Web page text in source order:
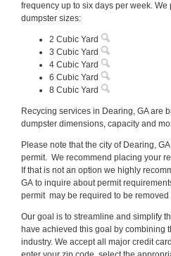
frequency up to six days per week.
dumpster sizes:
2 Cubic Yard
3 Cubic Yard
4 Cubic Yard
6 Cubic Yard
8 Cubic Yard
Recycing services in Dearing, GA are
dumpster dimensions, capacity and
Please note that the city of Dearing,
permit. We recommend placing your
If that is not an option we highly
GA to inquire about permit
permit may be required to be
Our goal is to streamline and simplify
have achieved this goal by combining
industry. We accept all major credit